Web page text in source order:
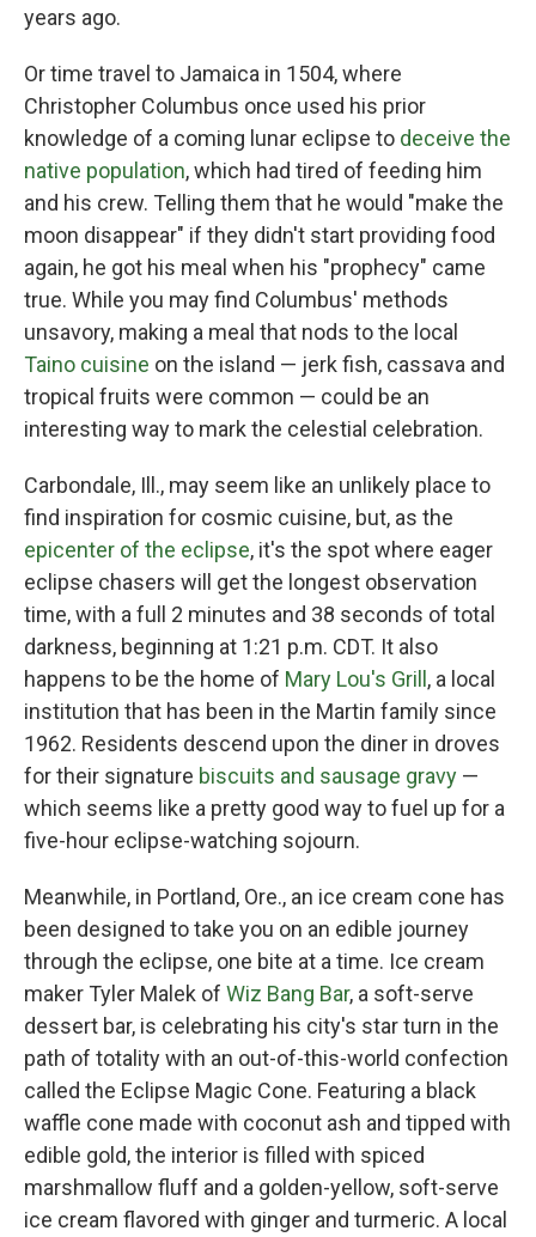
years ago.
Or time travel to Jamaica in 1504, where
Christopher Columbus once used his prior
knowledge of a coming lunar eclipse to deceive the
native population, which had tired of feeding him
and his crew. Telling them that he would "make the
moon disappear" if they didn't start providing food
again, he got his meal when his "prophecy" came
true. While you may find Columbus' methods
unsavory, making a meal that nods to the local
Taino cuisine on the island — jerk fish, cassava and
tropical fruits were common — could be an
interesting way to mark the celestial celebration.
Carbondale, Ill., may seem like an unlikely place to
find inspiration for cosmic cuisine, but, as the
epicenter of the eclipse, it's the spot where eager
eclipse chasers will get the longest observation
time, with a full 2 minutes and 38 seconds of total
darkness, beginning at 1:21 p.m. CDT. It also
happens to be the home of Mary Lou's Grill , a local
institution that has been in the Martin family since
1962. Residents descend upon the diner in droves
for their signature biscuits and sausage gravy —
which seems like a pretty good way to fuel up for a
five-hour eclipse-watching sojourn.
Meanwhile, in Portland, Ore., an ice cream cone has
been designed to take you on an edible journey
through the eclipse, one bite at a time. Ice cream
maker Tyler Malek of Wiz Bang Bar, a soft-serve
dessert bar, is celebrating his city's star turn in the
path of totality with an out-of-this-world confection
called the Eclipse Magic Cone. Featuring a black
waffle cone made with coconut ash and tipped with
edible gold, the interior is filled with spiced
marshmallow fluff and a golden-yellow, soft-serve
ice cream flavored with ginger and turmeric. A local